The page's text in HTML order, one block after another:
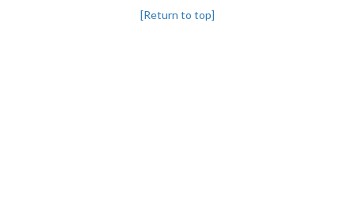
[Return to top]